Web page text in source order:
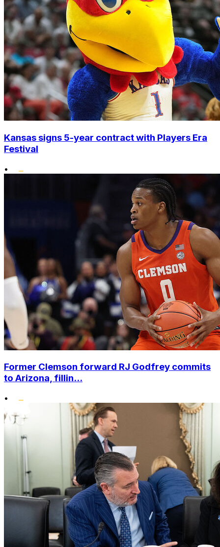
Kansas signs 5-year contract with Players Era
Festival
•
Former Clemson forward RJ Godfrey commits
to Arizona, fillin...
•